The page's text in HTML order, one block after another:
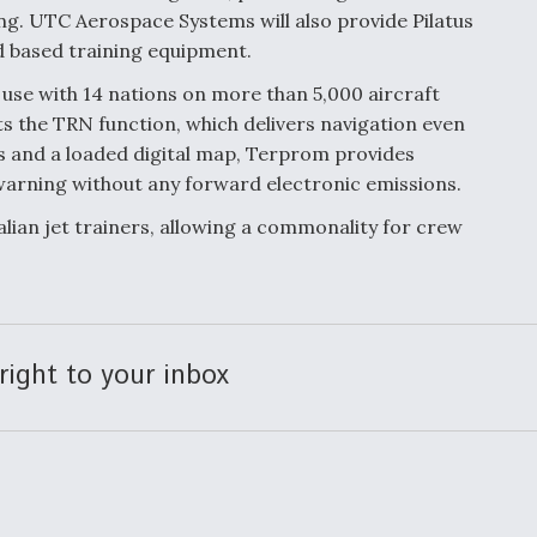
UTC Aerospace Systems will also provide Pilatus
based training equipment.
with 14 nations on more than 5,000 aircraft
TRN function, which delivers navigation even
and a loaded digital map, Terprom provides
without any forward electronic emissions.
jet trainers, allowing a commonality for crew
to your inbox